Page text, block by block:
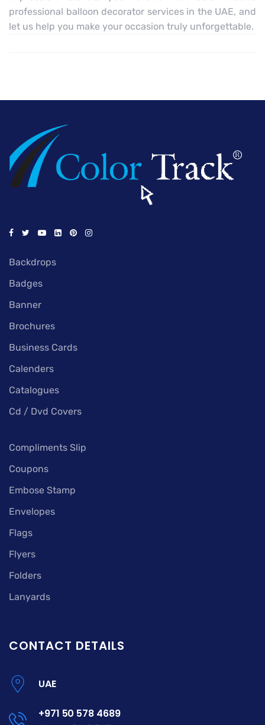
professional balloon decorator services in the UAE, and
let us help you make your occasion truly unforgettable.
Backdrops
Badges
Banner
Brochures
Business Cards
Calenders
Catalogues
Cd / Dvd Covers
Compliments Slip
Coupons
Embose Stamp
Envelopes
Flags
Flyers
Folders
Lanyards
CONTACT DETAILS
UAE
+971 50 578 4689